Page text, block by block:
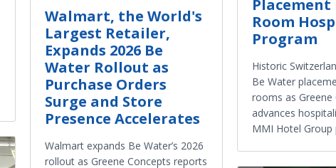
Walmart, the World's
Largest Retailer,
Expands 2026 Be
Water Rollout as
Purchase Orders
Surge and Store
Presence Accelerates
Walmart expands Be Water’s 2026
rollout as Greene Concepts reports
Room
Program
Historic
Be Water
rooms as Greene
advances
MMI Hotel Group